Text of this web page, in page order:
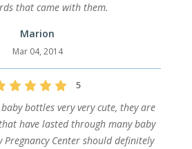
that came with them.
Marion
Mar 04, 2014
5
bottles very very cute, they are
have lasted through many baby
Pregnancy Center should definitely